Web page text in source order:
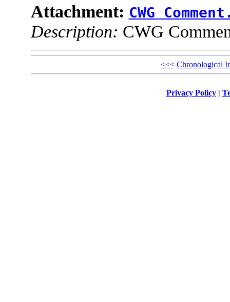
Attachment: CWG
Description: CWG
<<< Chronological
Privacy Policy|